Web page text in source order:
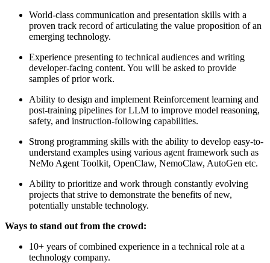
World-class communication and presentation skills with a
proven track record of articulating the value proposition of an
emerging technology.
Experience presenting to technical audiences and writing
developer-facing content. You will be asked to provide
samples of prior work.
Ability to design and implement Reinforcement learning and
post-training pipelines for LLM to improve model reasoning,
safety, and instruction-following capabilities.
Strong programming skills with the ability to develop easy-to-
understand examples using various agent framework such as
NeMo Agent Toolkit, OpenClaw, NemoClaw, AutoGen etc.
Ability to prioritize and work through constantly evolving
projects that strive to demonstrate the benefits of new,
potentially unstable technology.
Ways to stand out from the crowd:
10+ years of combined experience in a technical role at a
technology company.